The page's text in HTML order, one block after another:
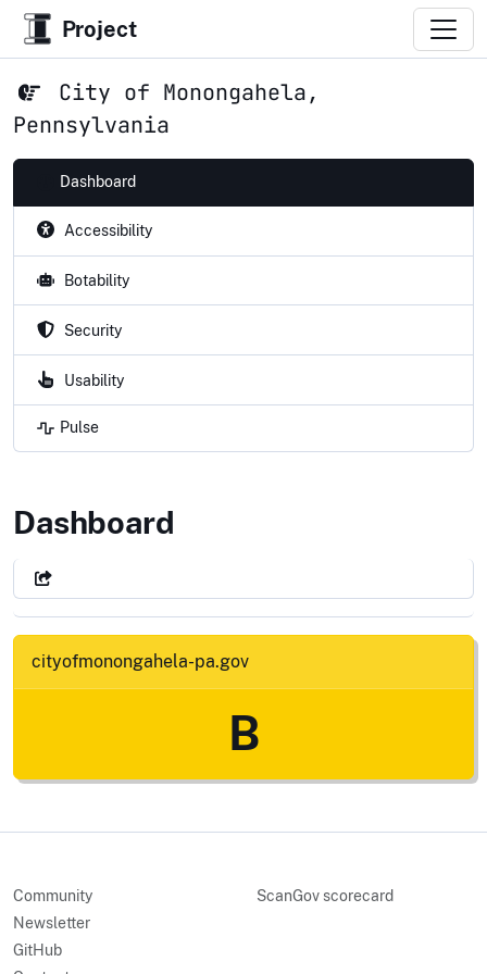
Project
City of Monongahela,
Pennsylvania
Dashboard
Accessibility
Botability
Security
Usability
Pulse
City of Monongahela,
Dashboard
cityofmonongahela-pa.gov
B
Community
Newsletter
GitHub
ScanGov scorecard